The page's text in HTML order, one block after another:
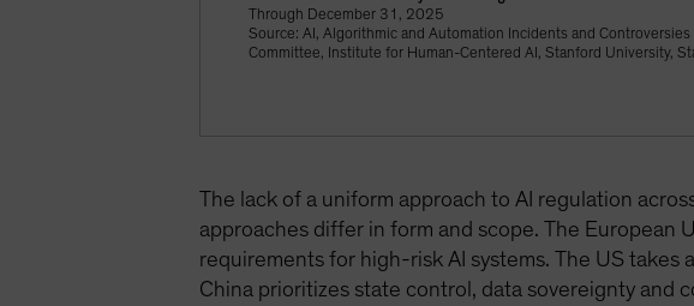
Through December 31, 2025
Source: AI, Algorithmic and Automation Incidents and
Committee, Institute for Human-Centered AI, Stanford University,
The lack of a uniform approach to AI regulation
approaches differ in form and scope. The European
requirements for high-risk AI systems. The US
China prioritizes state control, data sovereignty and